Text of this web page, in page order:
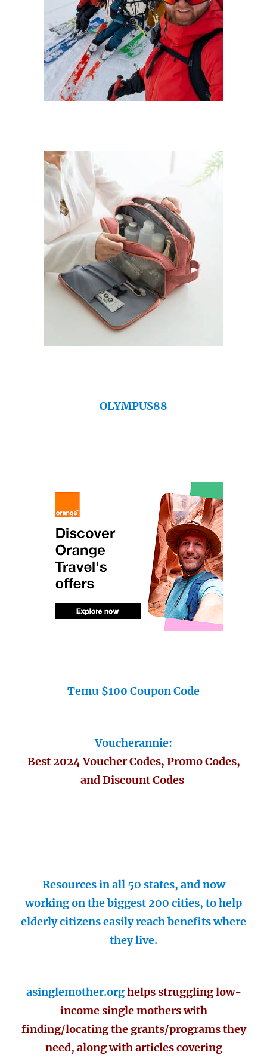
OLYMPUS88
Temu $100 Coupon Code
Voucherannie:
Best 2024 Voucher Codes, Promo Codes,
and Discount Codes
Resources in all 50 states, and now
working on the biggest 200 cities, to help
elderly citizens easily reach benefits where
they live.
asinglemother.orghelps struggling low-
income single mothers with
finding/locating the grants/programs they
need, along with articles covering